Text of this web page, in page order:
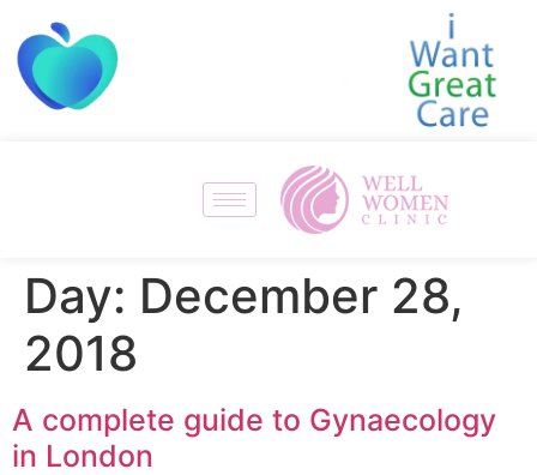
Day: December 28,
2018
A complete guide to Gynaecology
in London